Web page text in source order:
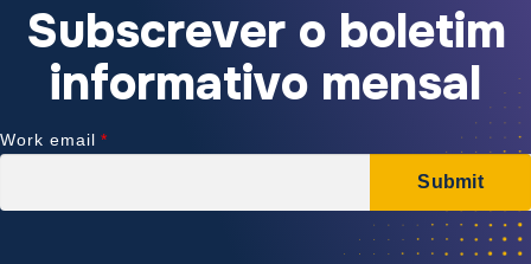
Subscrever o boletim
informativo mensal